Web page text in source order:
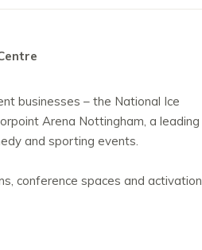
businesses – the National Ice
Arena Nottingham, a leading
and sporting events.
conference spaces and activation